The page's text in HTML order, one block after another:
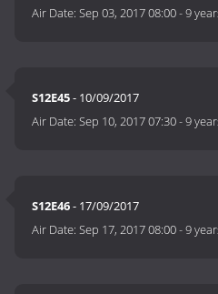
Air Date:Sep 03, 2017 08:00-9
S12E45- 10/09/2017
Air Date:Sep 10, 2017 07:30-9
S12E46- 17/09/2017
Air Date:Sep 17, 2017 08:00-9